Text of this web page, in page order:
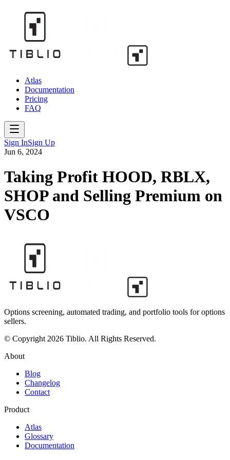
Atlas
Documentation
Pricing
FAQ
Sign InSign Up
Jun 6, 2024
Taking Profit HOOD, RBLX,
SHOP and Selling Premium on
VSCO
Options screening, automated trading, and portfolio tools for options
sellers.
© Copyright 2026 Tiblio. All Rights Reserved.
About
Blog
Changelog
Contact
Product
Atlas
Glossary
Documentation